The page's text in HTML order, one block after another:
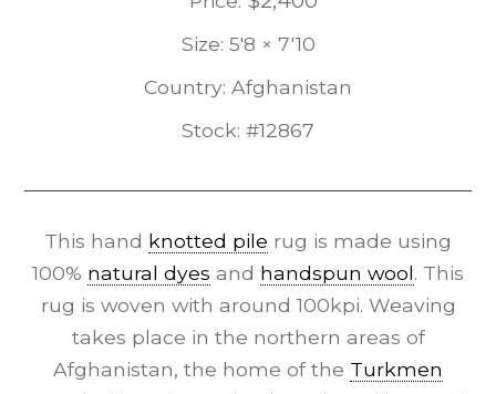
Size: 5'8 × 7'10
Country: Afghanistan
Stock: #12867
This hand knotted pile rug is made using
100% natural dyes and handspun wool. This
rug is woven with around 100kpi. Weaving
takes place in the northern areas of
Afghanistan, the home of the Turkmen